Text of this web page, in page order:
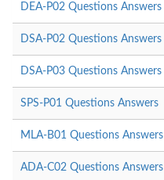
DEA-P02 Questions Answers
DSA-P02 Questions Answers
DSA-P03 Questions Answers
SPS-P01 Questions Answers
MLA-B01 Questions Answers
ADA-C02 Questions Answers